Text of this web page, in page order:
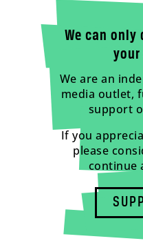
We can
We are an
media outlet,
support
If you
please
continue